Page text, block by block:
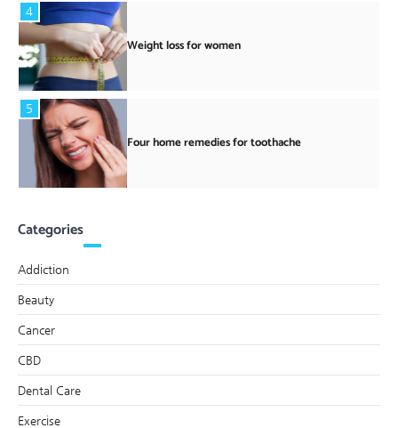
4
Weight loss for women
5
Four home remedies for toothache
Categories
Addiction
Beauty
Cancer
CBD
Dental Care
Exercise